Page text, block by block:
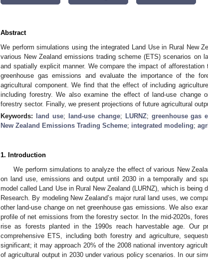
Abstract
We perform simulations using the integrated Land Use in Rural New
various New Zealand emissions trading scheme (ETS) scenarios on
and spatially explicit manner. We compare the impact of
greenhouse gas emissions and evaluate the importance of the
agricultural component. We find that the effect of including
including forestry. We also examine the effect of land-use
forestry sector. Finally, we present projections of future agricultural
Keywords:
land use; land-use change; LURNZ; greenhouse gas
New Zealand Emissions Trading Scheme; integrated modeling;
1. Introduction
We perform simulations to analyze the effect of various New
on land use, emissions and output until 2030 in a temporally and
model called Land Use in Rural New Zealand (LURNZ), which is
Research. By modeling New Zealand’s major rural land uses, we
other land-use change on net greenhouse gas emissions. We also
profile of net emissions from the forestry sector. In the mid-2020s,
rise as forests planted in the 1990s reach harvestable age. Our
comprehensive ETS, including both forestry and agriculture,
significant; it may approach 20% of the 2008 national inventory
of agricultural output in 2030 under various policy scenarios. In our